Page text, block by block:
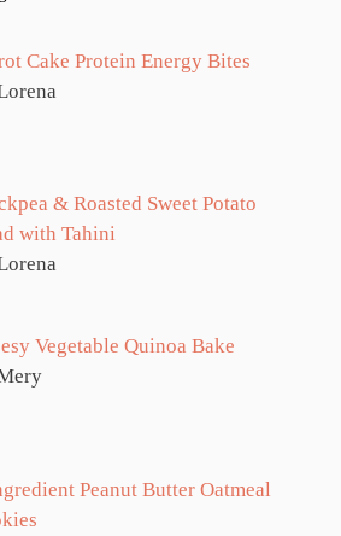
Cake Protein Energy Bites
& Roasted Sweet Potato
with Tahini
Vegetable Quinoa Bake
Peanut Butter Oatmeal